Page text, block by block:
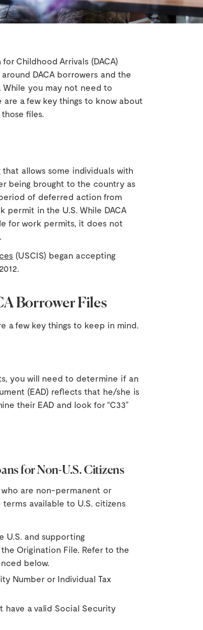
Childhood Arrivals (DACA)
DACA borrowers and the
you may not need to
a few key things to know about
files.
that allows some individuals with
being brought to the country as
of deferred action from
in the U.S. While DACA
for work permits, it does not
(USCIS) began accepting
Borrower Files
a few key things to keep in mind.
you will need to determine if an
(EAD) reflects that he/she is
their EAD and look for “C33”
for Non-U.S. Citizens
are non-permanent or
available to U.S. citizens
U.S. and supporting
Origination File. Refer to the
below.
Number or Individual Tax
a valid Social Security